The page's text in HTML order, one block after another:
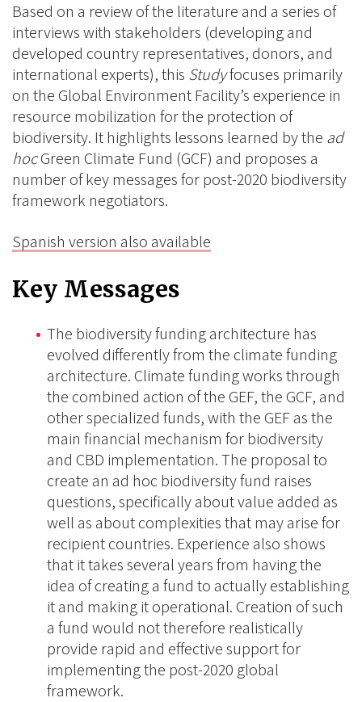
Based on a review of the literature and a series of
interviews with stakeholders (developing and
developed country representatives, donors, and
international experts), this Studyfocuses primarily
on the Global Environment Facility’s experience in
resource mobilization for the protection of
biodiversity. It highlights lessons learned by the ad
hocGreen Climate Fund (GCF) and proposes a
number of key messages for post-2020 biodiversity
framework negotiators.
Spanish version also available
Key Messages
The biodiversity funding architecture has
evolved differently from the climate funding
architecture. Climate funding works through
the combined action of the GEF, the GCF, and
other specialized funds, with the GEF as the
main financial mechanism for biodiversity
and CBD implementation. The proposal to
create an ad hoc biodiversity fund raises
questions, specifically about value added as
well as about complexities that may arise for
recipient countries. Experience also shows
that it takes several years from having the
idea of creating a fund to actually establishing
it and making it operational. Creation of such
a fund would not therefore realistically
provide rapid and effective support for
implementing the post-2020 global
framework.